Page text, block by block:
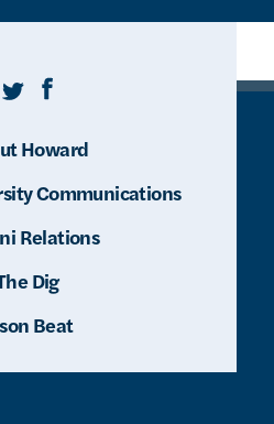
TwitterFacebook
Howard
Communications
Relations
Dig
Beat